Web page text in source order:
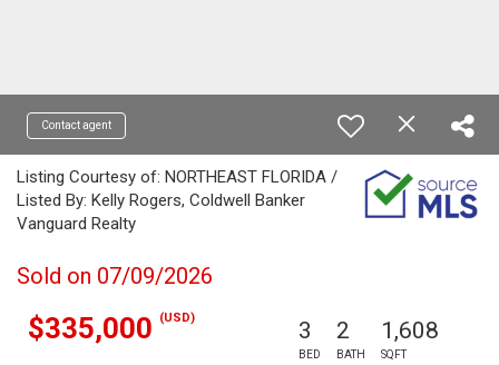
Contact agent
Listing Courtesy of: NORTHEAST FLORIDA /
Listed By: Kelly Rogers, Coldwell Banker
Vanguard Realty
Sold on 07/09/2026
$335,000 (USD) 3
BED
2
BATH
1,608
SQFT